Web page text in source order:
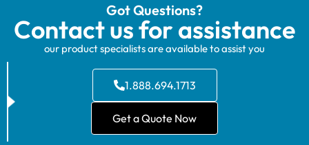
Got Questions?
Contact us for assistance
our product specialists are available to assist you
1.888.694.1713
Get a Quote Now